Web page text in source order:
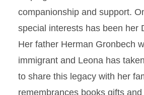
companionship and support.
special interests has been her
Her father Herman Gronbech
immigrant and Leona has
to share this legacy with her
remembrances books gifts